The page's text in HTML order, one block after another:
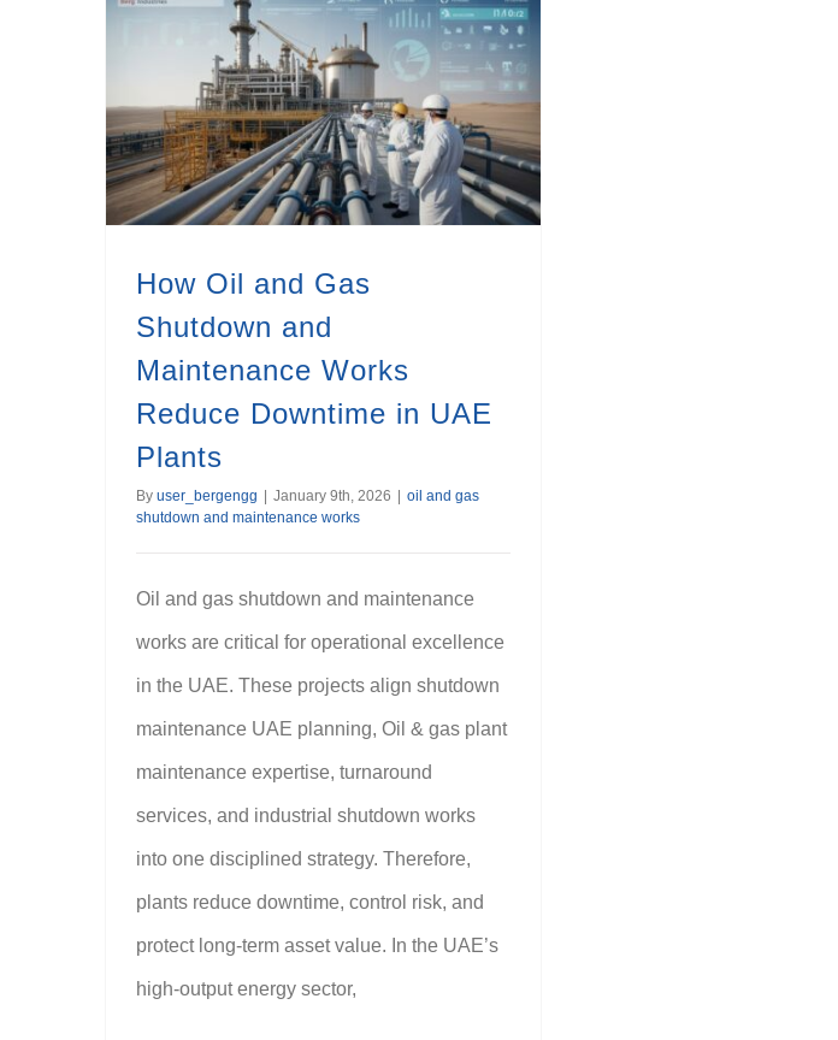
How Oil and Gas
Shutdown and
Maintenance Works
Reduce Downtime in UAE
Plants
By user_bergengg January 9th, 2026
oil and gas
shutdown and maintenance works
Oil and gas shutdown and maintenance
works are critical for operational excellence
in the UAE. These projects align shutdown
maintenance UAE planning, Oil & gas plant
maintenance expertise, turnaround
services, and industrial shutdown works
into one disciplined strategy. Therefore,
plants reduce downtime, control risk, and
protect long-term asset value. In the UAE’s
high-output energy sector,